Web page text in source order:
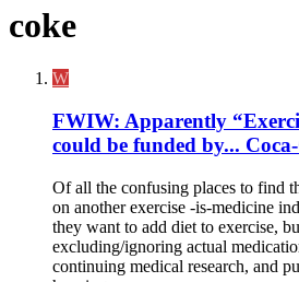
coke
W
FWIW: Apparently
could be funded by...
Of all the confusing places to find
on another exercise -is-medicine
they want to add diet to exercise,
excluding/ignoring actual
continuing medical research, and